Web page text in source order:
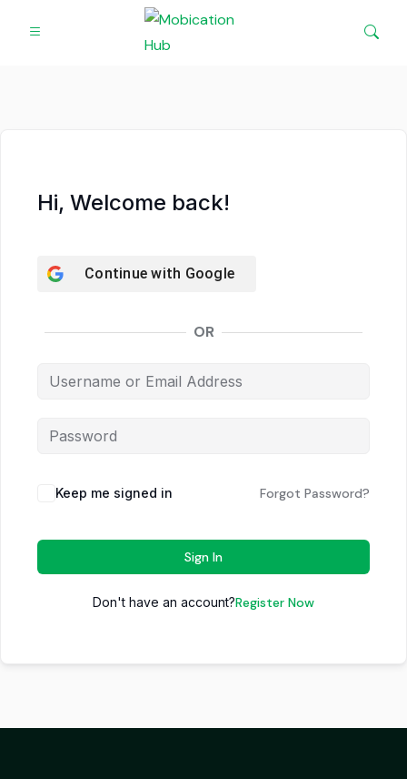
Hi, Welcome back!
Continue with Google
OR
Keep me signed in Forgot Password?
Sign In
Don't have an account?Register Now